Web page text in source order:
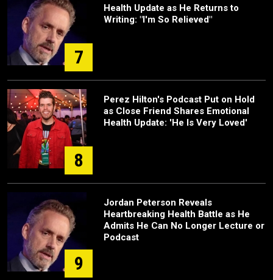
7
Health Update as He Returns to
Writing: "I'm So Relieved"
8
Perez Hilton's Podcast Put on Hold
as Close Friend Shares Emotional
Health Update: 'He Is Very Loved'
9
Jordan Peterson Reveals
Heartbreaking Health Battle as He
Admits He Can No Longer Lecture or
Podcast